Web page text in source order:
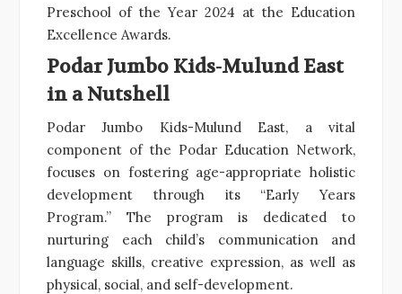
Preschool of the Year 2024 at the Education
Excellence Awards.
Podar Jumbo Kids-Mulund East
in a Nutshell
Podar Jumbo Kids-Mulund East, a vital
component of the Podar Education Network,
focuses on fostering age-appropriate holistic
development through its “Early Years
Program.” The program is dedicated to
nurturing each child’s communication and
language skills, creative expression, as well as
physical, social, and self-development.